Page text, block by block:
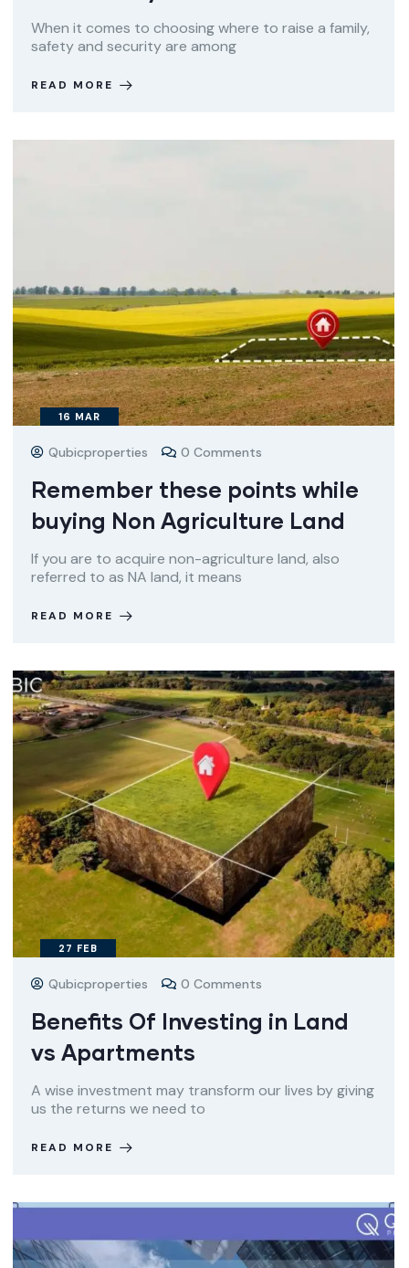
When it comes to choosing where to raise a family,
safety and security are among
READ MORE
16 MAR
Qubicproperties 0 Comments
Remember these points while
buying Non Agriculture Land
If you are to acquire non-agriculture land, also
referred to as NA land, it means
READ MORE
27 FEB
Qubicproperties 0 Comments
Benefits Of Investing in Land
vs Apartments
A wise investment may transform our lives by giving
us the returns we need to
READ MORE